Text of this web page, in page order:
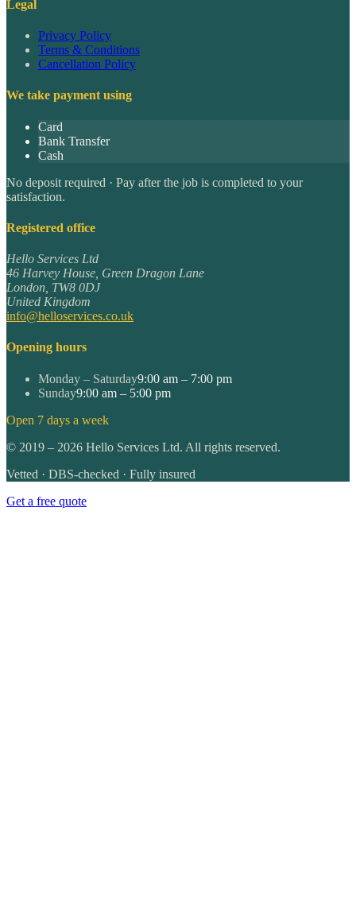
Legal
Privacy Policy
Terms & Conditions
Cancellation Policy
We take payment using
Card
Bank Transfer
Cash
No deposit required · Pay after the job is completed to your
satisfaction.
Registered office
Hello Services Ltd
46 Harvey House, Green Dragon Lane
London TW8 0DJ
United Kingdom
info@helloservices.co.uk
Opening hours
Monday – Saturday9:00 am – 7:00 pm
Sunday9:00 am – 5:00 pm
Open 7 days a week
© 2019 – 2026 Hello Services Ltd. All rights reserved.
Vetted · DBS-checked · Fully insured
Get a free quote